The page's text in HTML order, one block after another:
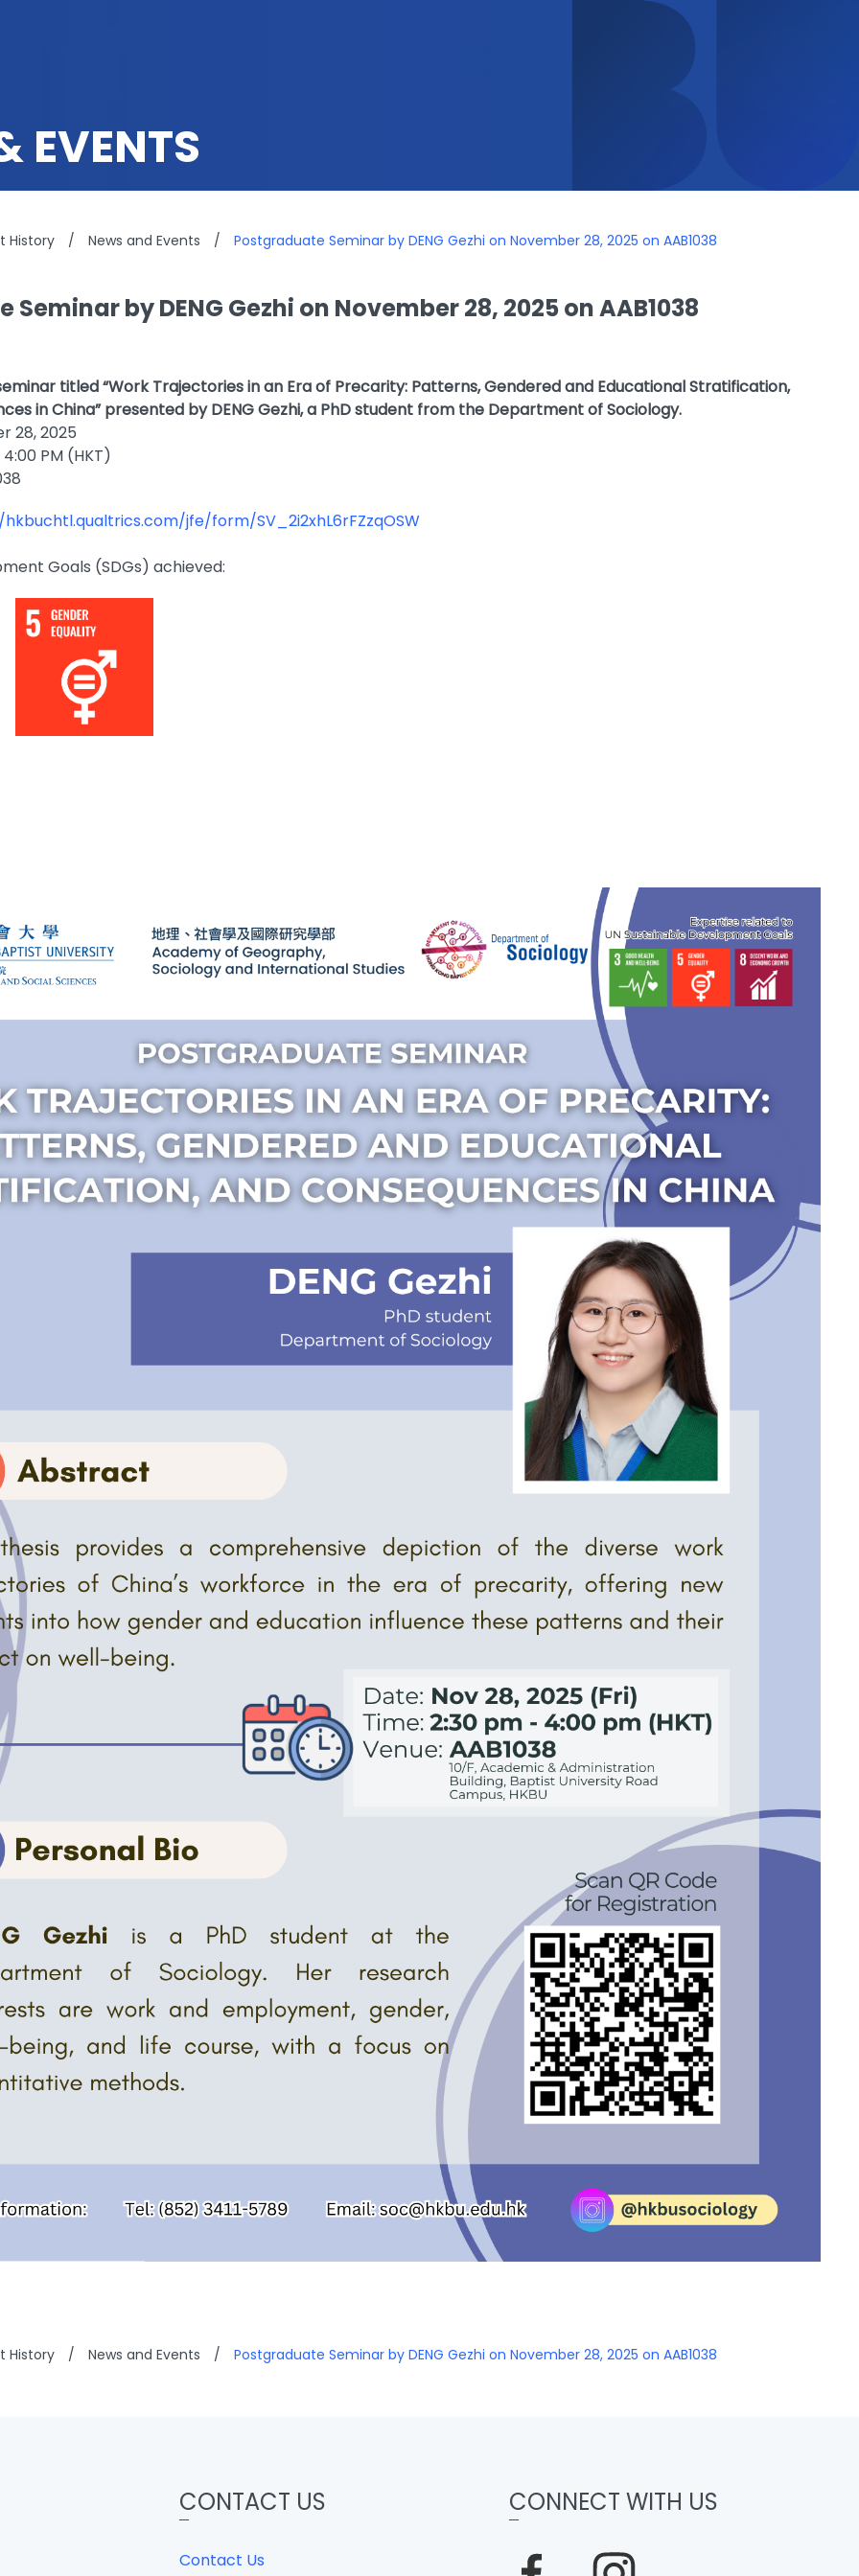
EVENTS
History / News and Events / Postgraduate Seminar by DENG Gezhi on November 28, 2025 on AAB1038
by DENG Gezhi on November 28, 2025 on AAB1038
titled “Work Trajectories in an Era of Precarity: Patterns, Gendered and Educational Stratification,
in China” presented by DENG Gezhi, a PhD student from the Department of Sociology.
28, 2025
PM (HKT)
jfe/form/SV_2i2xhL6rFZzqOSW
Goals (SDGs) achieved:
History / News and Events / Postgraduate Seminar by DENG Gezhi on November 28, 2025 on AAB1038
CONTACT US
Contact Us
CONNECT WITH US